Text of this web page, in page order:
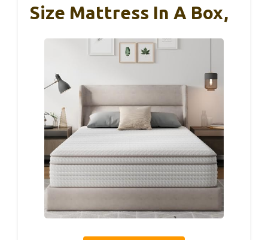
Size Mattress In A Box,